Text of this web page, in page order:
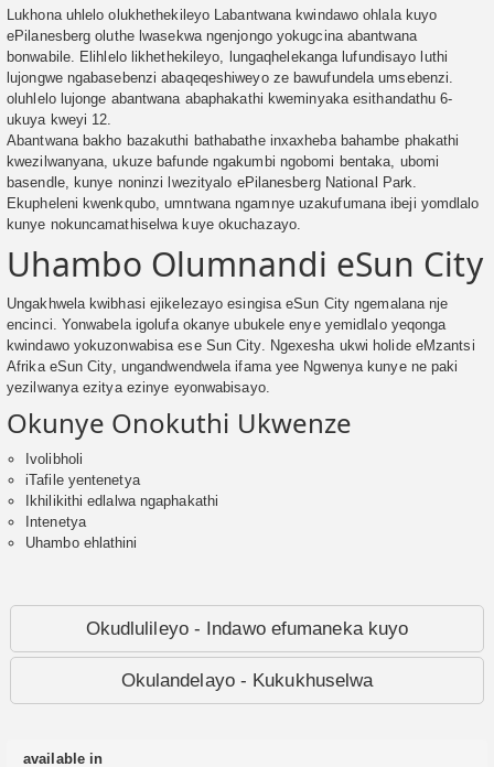
Lukhona uhlelo olukhethekileyo Labantwana kwindawo ohlala kuyo
ePilanesberg oluthe lwasekwa ngenjongo yokugcina abantwana
bonwabile. Elihlelo likhethekileyo, lungaqhelekanga lufundisayo luthi
lujongwe ngabasebenzi abaqeqeshiweyo ze bawufundela umsebenzi.
oluhlelo lujonge abantwana abaphakathi kweminyaka esithandathu 6-
ukuya kweyi 12.
Abantwana bakho bazakuthi bathabathe inxaxheba bahambe phakathi
kwezilwanyana, ukuze bafunde ngakumbi ngobomi bentaka, ubomi
basendle, kunye noninzi lwezityalo ePilanesberg National Park.
Ekupheleni kwenkqubo, umntwana ngamnye uzakufumana ibeji yomdlalo
kunye nokuncamathiselwa kuye okuchazayo.
Uhambo Olumnandi eSun City
Ungakhwela kwibhasi ejikelezayo esingisa eSun City ngemalana nje
encinci. Yonwabela igolufa okanye ubukele enye yemidlalo yeqonga
kwindawo yokuzonwabisa ese Sun City. Ngexesha ukwi holide eMzantsi
Afrika eSun City, ungandwendwela ifama yee Ngwenya kunye ne paki
yezilwanya ezitya ezinye eyonwabisayo.
Okunye Onokuthi Ukwenze
Ivolibholi
iTafile yentenetya
Ikhilikithi edlalwa ngaphakathi
Intenetya
Uhambo ehlathini
Okudlulileyo - Indawo efumaneka kuyo
Okulandelayo - Kukukhuselwa
available in